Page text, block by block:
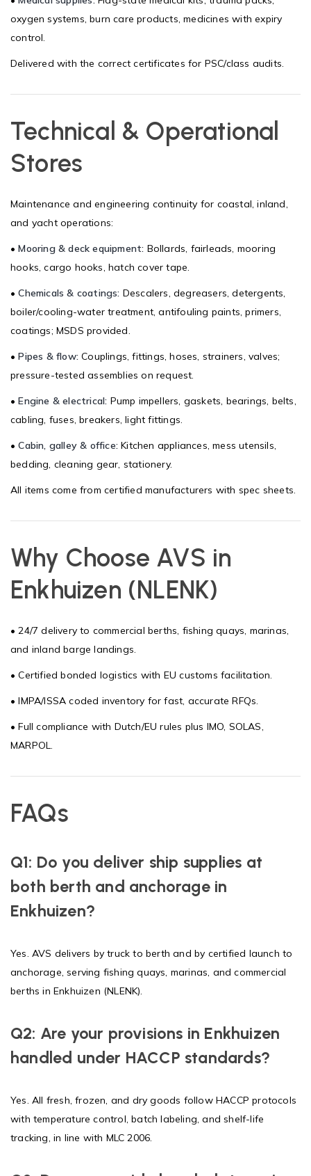
oxygen systems, burn care products, medicines with expiry
control.
Delivered with the correct certificates for PSC/class audits.
Technical & Operational
Stores
Maintenance and engineering continuity for coastal, inland,
and yacht operations:
•Mooring & deck equipment: Bollards, fairleads, mooring
hooks, cargo hooks, hatch cover tape.
•Chemicals & coatings: Descalers, degreasers, detergents,
boiler/cooling-water treatment, antifouling paints, primers,
coatings; MSDS provided.
•Pipes & flow: Couplings, fittings, hoses, strainers, valves;
pressure-tested assemblies on request.
•Engine & electrical: Pump impellers, gaskets, bearings, belts,
cabling, fuses, breakers, light fittings.
•Cabin, galley & office: Kitchen appliances, mess utensils,
bedding, cleaning gear, stationery.
All items come from certified manufacturers with spec sheets.
Why Choose AVS in
Enkhuizen (NLENK)
• 24/7 delivery to commercial berths, fishing quays, marinas,
and inland barge landings.
• Certified bonded logistics with EU customs facilitation.
• IMPA/ISSA coded inventory for fast, accurate RFQs.
• Full compliance with Dutch/EU rules plus IMO, SOLAS,
MARPOL.
FAQs
Q1: Do you deliver ship supplies at
both berth and anchorage in
Enkhuizen?
Yes. AVS delivers by truck to berth and by certified launch to
anchorage, serving fishing quays, marinas, and commercial
berths in Enkhuizen (NLENK).
Q2: Are your provisions in Enkhuizen
handled under HACCP standards?
Yes. All fresh, frozen, and dry goods follow HACCP protocols
with temperature control, batch labeling, and shelf-life
tracking, in line with MLC 2006.